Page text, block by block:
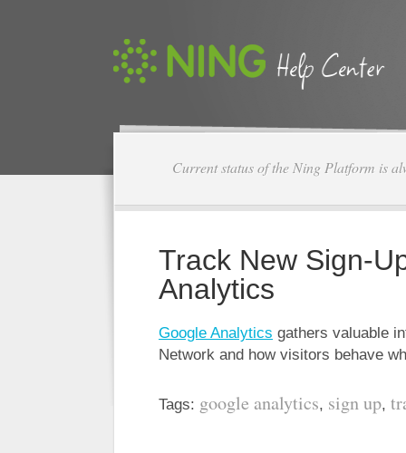
Current status of the Ning Platform is
Track New Sign-
Analytics
Google Analytics gathers valuable
Network and how visitors behave
Tags: google analytics, sign up,